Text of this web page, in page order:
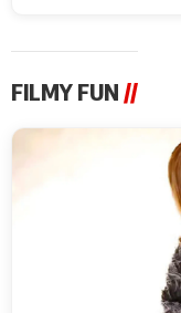
FILMY FUN //